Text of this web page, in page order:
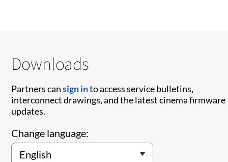
Downloads
Partners cansign into access service bulletins,
interconnect drawings, and the latest cinema firmware
updates.
Change language: